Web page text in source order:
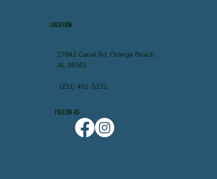
LOCATION
27842 Canal Rd, Orange Beach,
AL 36561
(251) 451-5232
FOLLOW US